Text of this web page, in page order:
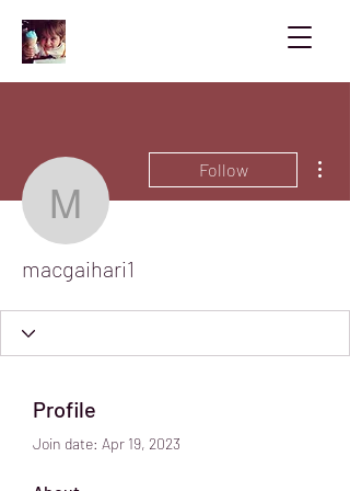
macgaihari1
Follow
macgaihari1
Profile
Join date: Apr 19, 2023